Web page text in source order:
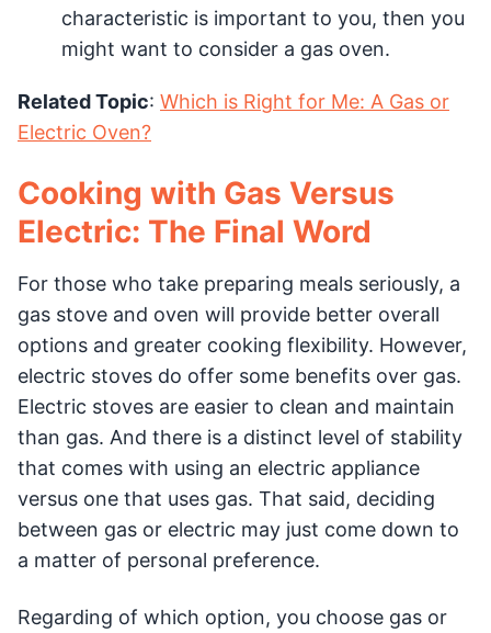
characteristic is important to you, then you
might want to consider a gas oven.
Related Topic: Which is Right for Me: A Gas or
Electric Oven?
Cooking with Gas Versus
Electric: The Final Word
For those who take preparing meals seriously, a
gas stove and oven will provide better overall
options and greater cooking flexibility. However,
electric stoves do offer some benefits over gas.
Electric stoves are easier to clean and maintain
than gas. And there is a distinct level of stability
that comes with using an electric appliance
versus one that uses gas. That said, deciding
between gas or electric may just come down to
a matter of personal preference.
Regarding of which option, you choose gas or